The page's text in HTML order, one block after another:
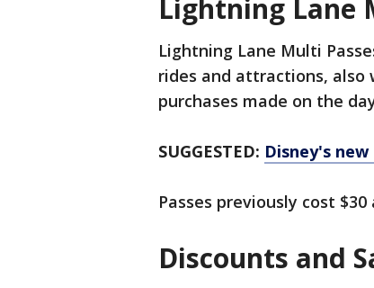
Lightning Lane
Lightning Lane Multi
rides and attractions, also
purchases made on the
SUGGESTED: Disney's
Passes previously cost
Discounts and